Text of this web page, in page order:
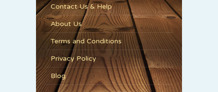
Contact Us & Help
About Us
Terms and Conditions
Privacy Policy
Blog